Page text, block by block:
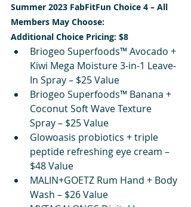
Summer 2023 FabFitFun Choice 4 – All
Members May Choose:
Additional Choice Pricing: $8
Briogeo Superfoods™ Avocado +
Kiwi Mega Moisture 3-in-1 Leave-
In Spray – $25 Value
Briogeo Superfoods™ Banana +
Coconut Soft Wave Texture
Spray – $25 Value
Glowoasis probiotics + triple
peptide refreshing eye cream –
$48 Value
MALIN+GOETZ Rum Hand + Body
Wash – $26 Value